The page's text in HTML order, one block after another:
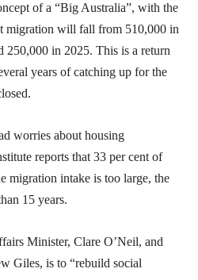
of a “Big Australia”, with the
migration will fall from 510,000 in
250,000 in 2025. This is a return
years of catching up for the
worries about housing
reports that 33 per cent of
migration intake is too large, the
15 years.
Minister, Clare O’Neil, and
Giles, is to “rebuild social